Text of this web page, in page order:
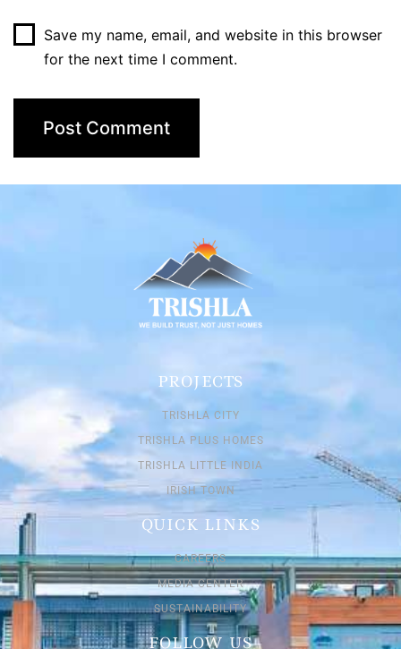
Save my name, email, and website in this browser
for the next time I comment.
PROJECTS
TRISHLA CITY
TRISHLA PLUS HOMES
TRISHLA LITTLE INDIA
IRISH TOWN
QUICK LINKS
CAREERS
MEDIA CENTER
SUSTAINABILITY
FOLLOW US